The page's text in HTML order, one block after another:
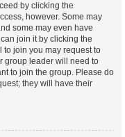
by clicking the
however. Some may
some may even have
join it by clicking the
to join you may request to
group leader will need to
to join the group. Please do
they will have their